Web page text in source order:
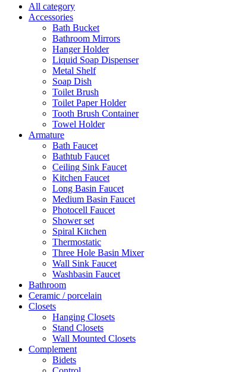
All category
Accessories
Bath Bucket
Bathroom Mirrors
Hanger Holder
Liquid Soap Dispenser
Metal Shelf
Soap Dish
Toilet Brush
Toilet Paper Holder
Tooth Brush Container
Towel Holder
Armature
Bath Faucet
Bathtub Faucet
Ceiling Sink Faucet
Kitchen Faucet
Long Basin Faucet
Medium Basin Faucet
Photocell Faucet
Shower set
Spiral Kitchen
Thermostatic
Three Hole Basin Mixer
Wall Sink Faucet
Washbasin Faucet
Bathroom
Ceramic / porcelain
Closets
Hanging Closets
Stand Closets
Wall Mounted Closets
Complement
Bidets